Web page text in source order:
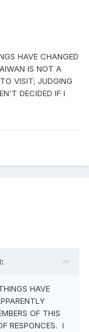
HAVE CHANGED
IS NOT A
VISIT; JUDGING
DECIDED IF I
HAVE
OF THIS
RESPONCES. I